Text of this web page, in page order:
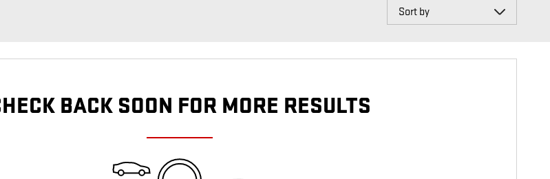
Sort by
BACK SOON FOR MORE RESULTS